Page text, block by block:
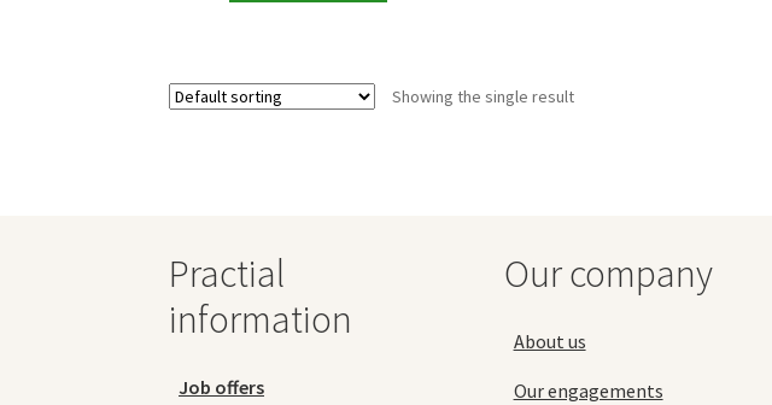
The
Showing the single result
Practial
information
Job offers
Our company
About us
Our engagements